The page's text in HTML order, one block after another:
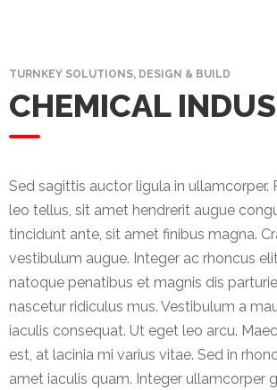
TURNKEY SOLUTIONS, DESIGN & BUILD
CHEMICAL
Sed sagittis auctor ligula in ullamcorper.
leo tellus, sit amet hendrerit augue
tincidunt ante, sit amet finibus magna.
vestibulum augue. Integer ac rhoncus
natoque penatibus et magnis dis
nascetur ridiculus mus. Vestibulum a
iaculis consequat. Ut eget leo arcu.
est, at lacinia mi varius vitae. Sed in
amet iaculis quam. Integer ullamcorper
Transportation
Travels
Healthcare
A-
Z
Rock Of